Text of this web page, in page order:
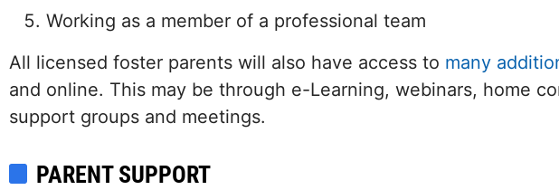
Working as a member of a professional team
All licensed foster parents will also have access to many
and online. This may be through e-Learning, webinars, home
support groups and meetings.
PARENT SUPPORT